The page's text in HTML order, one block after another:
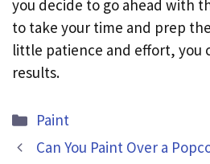
you decide to go ahead with
to take your time and prep
little patience and effort, you
results.
Categories
Paint
Can You Paint Over a